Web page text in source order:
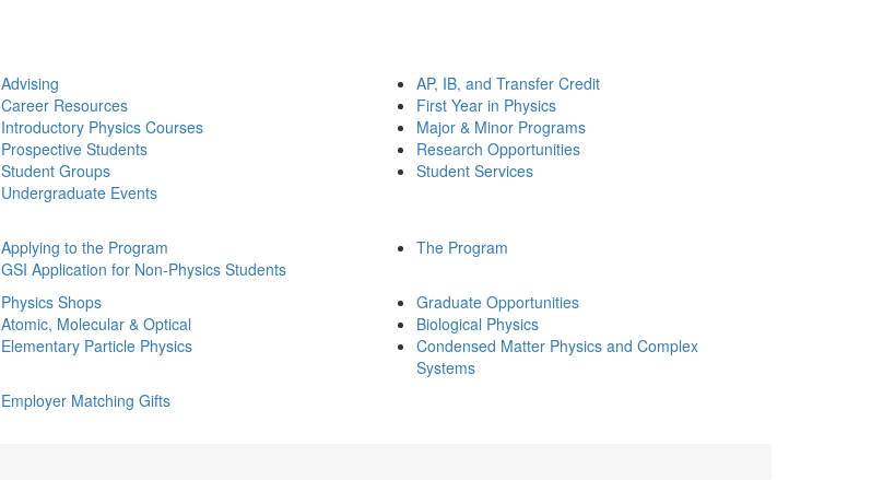
Advising
Career Resources
Introductory Physics Courses
Prospective Students
Student Groups
Undergraduate Events
AP, IB, and Transfer Credit
First Year in Physics
Major & Minor Programs
Research Opportunities
Student Services
Applying to the Program
GSI Application for Non-Physics Students
The Program
Physics Shops
Atomic, Molecular & Optical
Elementary Particle Physics
Graduate Opportunities
Biological Physics
Condensed Matter Physics and Complex
Systems
Employer Matching Gifts